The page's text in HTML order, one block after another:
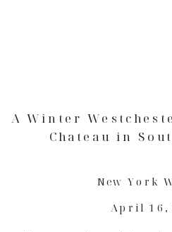
New York
April 16,
A Winter
Chateau in